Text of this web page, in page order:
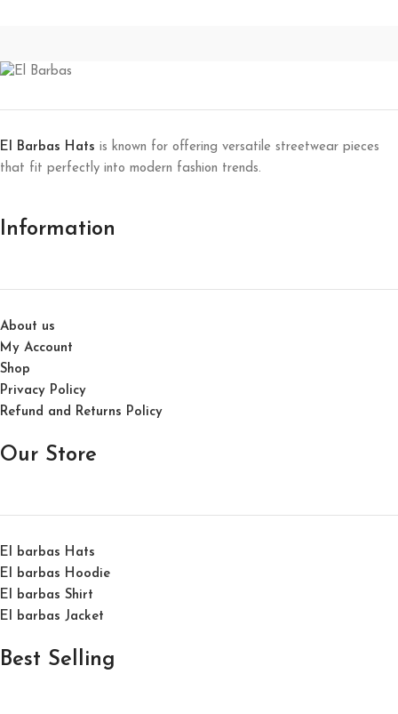
El Barbas Hats is known for offering versatile streetwear pieces
that fit perfectly into modern fashion trends.
Information
About us
My Account
Shop
Privacy Policy
Refund and Returns Policy
Our Store
El barbas Hats
El barbas Hoodie
El barbas Shirt
El barbas Jacket
Best Selling